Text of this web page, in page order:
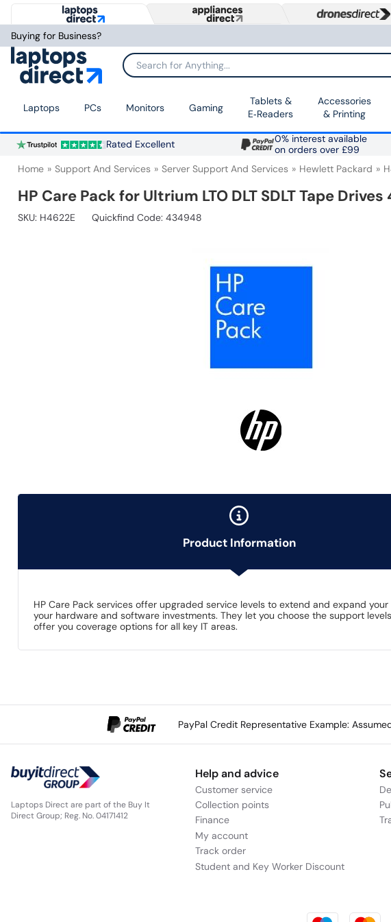
Buying for Business?
Search for Anything...
Laptops PCs Monitors Gaming
Tablets &
E‑Readers
Accessories
& Printing
Rated Excellent
0% interest available
on orders over £99
Home Support And Services Server Support And Services Hewlett Packard
HP Care Pack for Ultrium LTO DLT SDLT Tape
SKU: H4622E Quickfind Code: 434948
Product Information
HP Care Pack services offer upgraded service levels to extend and expand
your hardware and software investments. They let you choose the support
offer you coverage options for all key IT areas.
PayPal Credit Representative Example:
Laptops Direct are part of the Buy It
Direct Group; Reg. No. 04171412
Help and advice
Customer service
Collection points
Finance
My account
Track order
Student and Key Worker Discount